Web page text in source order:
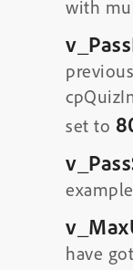
with
set to
have